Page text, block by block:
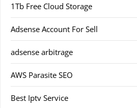
1Tb Free Cloud Storage
Adsense Account For Sell
adsense arbitrage
AWS Parasite SEO
Best Iptv Service